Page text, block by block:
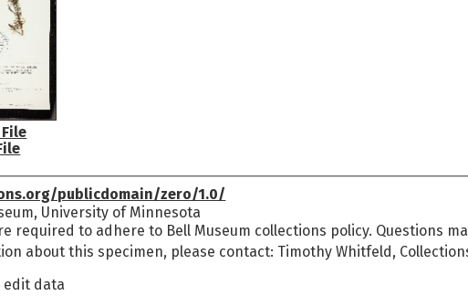
publicdomain/zero/1.0/
University of Minnesota
required to adhere to Bell Museum collections policy. Questions
about this specimen, please contact: Timothy Whitfeld,
edit data